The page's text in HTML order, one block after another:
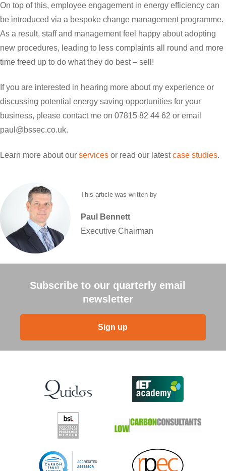
On top of this, employee engagement in energy efficiency can
be introduced via a bespoke change management programme.
As a result, staff and management feel happy about adopting
new procedures, leading to less complaints all round and more
time freed up to do what they do best – sell!
If you are interested in hearing more about my experience or
discussing potential energy saving opportunities for your
business, please contact me on 07815 82 44 62 or email
paul@bssec.co.uk.
Learn more about our services or read our latestcase studies.
This article was written by
Paul
Bennett
Executive Chairman
Subscribe to our quarterly email
newsletter
Sign up